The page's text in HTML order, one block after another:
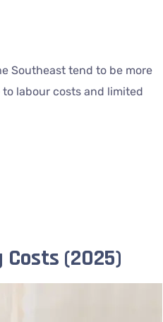
Southeast tend to be more
labour costs and limited
(2025)